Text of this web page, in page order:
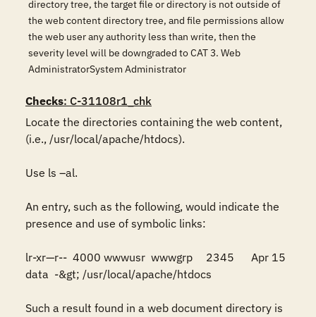
directory tree, the target file or directory is not outside of
the web content directory tree, and file permissions allow
the web user any authority less than write, then the
severity level will be downgraded to CAT 3. Web
AdministratorSystem Administrator
Checks: C-31108r1_chk
Locate the directories containing the web content,
(i.e., /usr/local/apache/htdocs).
Use ls –al.
An entry, such as the following, would indicate the
presence and use of symbolic links:
lr-xr—r--  4000 wwwusr  wwwgrp	2345	Apr 15
data  -&gt; /usr/local/apache/htdocs
Such a result found in a web document directory is